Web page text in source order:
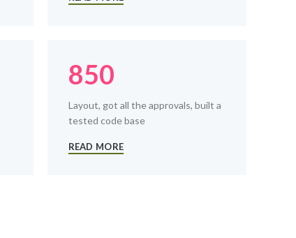
850
Layout, got all the approvals, built a
tested code base
READ MORE